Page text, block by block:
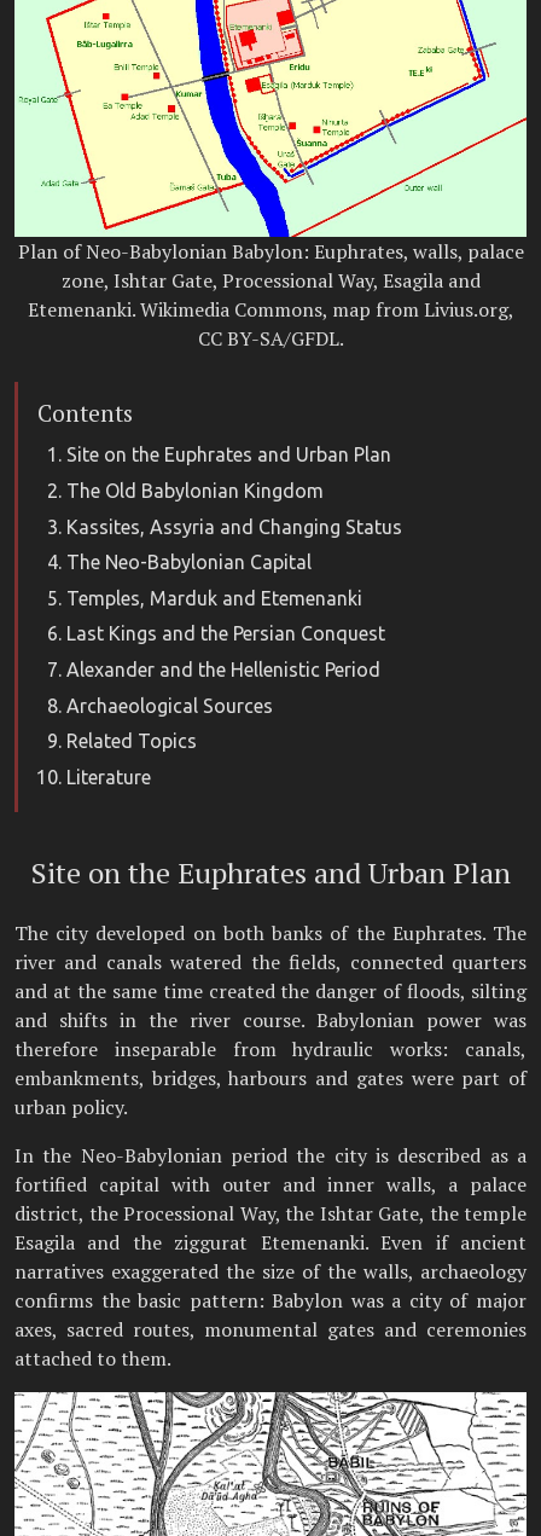
Plan of Neo-Babylonian Babylon: Euphrates, walls, palace
zone, Ishtar Gate, Processional Way, Esagila and
Etemenanki. Wikimedia Commons, map from Livius.org,
CC BY-SA/GFDL.
Contents
Site on the Euphrates and Urban Plan
The Old Babylonian Kingdom
Kassites, Assyria and Changing Status
The Neo-Babylonian Capital
Temples, Marduk and Etemenanki
Last Kings and the Persian Conquest
Alexander and the Hellenistic Period
Archaeological Sources
Related Topics
Literature
Site on the Euphrates and Urban Plan
The city developed on both banks of the Euphrates. The
river and canals watered the fields, connected quarters
and at the same time created the danger of floods, silting
and shifts in the river course. Babylonian power was
therefore inseparable from hydraulic works: canals,
embankments, bridges, harbours and gates were part of
urban policy.
In the Neo-Babylonian period the city is described as a
fortified capital with outer and inner walls, a palace
district, the Processional Way, the Ishtar Gate, the temple
Esagila and the ziggurat Etemenanki. Even if ancient
narratives exaggerated the size of the walls, archaeology
confirms the basic pattern: Babylon was a city of major
axes, sacred routes, monumental gates and ceremonies
attached to them.